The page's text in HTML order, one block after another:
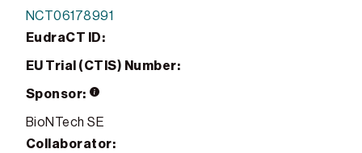
NCT06178991
EudraCT ID:
EU Trial (CTIS) Number:
Sponsor:
BioNTech SE
Collaborator: